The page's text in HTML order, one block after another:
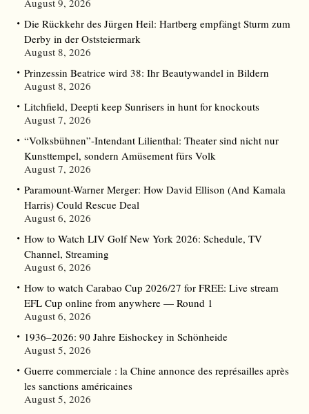
August 9, 2026
Die Rückkehr des Jürgen Heil: Hartberg empfängt Sturm zum
Derby in der Oststeiermark
August 8, 2026
Prinzessin Beatrice wird 38: Ihr Beautywandel in Bildern
August 8, 2026
Litchfield, Deepti keep Sunrisers in hunt for knockouts
August 7, 2026
“Volksbühnen”-Intendant Lilienthal: Theater sind nicht nur
Kunsttempel, sondern Amüsement fürs Volk
August 7, 2026
Paramount-Warner Merger: How David Ellison (And Kamala
Harris) Could Rescue Deal
August 6, 2026
How to Watch LIV Golf New York 2026: Schedule, TV
Channel, Streaming
August 6, 2026
How to watch Carabao Cup 2026/27 for FREE: Live stream
EFL Cup online from anywhere — Round 1
August 6, 2026
1936–2026: 90 Jahre Eishockey in Schönheide
August 5, 2026
Guerre commerciale : la Chine annonce des représailles après
les sanctions américaines
August 5, 2026